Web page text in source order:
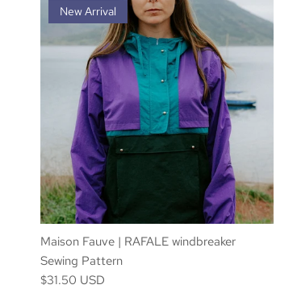
New Arrival
Maison Fauve | RAFALE windbreaker
Sewing Pattern
$31.50 USD